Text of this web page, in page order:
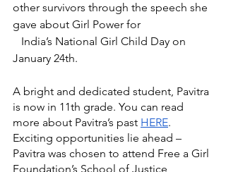
other survivors through the speech she
gave about Girl Power for
   India’s National Girl Child Day on
January 24th.
A bright and dedicated student, Pavitra
is now in 11th grade. You can read
more about Pavitra’s past HERE.
Exciting opportunities lie ahead –
Pavitra was chosen to attend Free a Girl
Foundation’s School of Justice